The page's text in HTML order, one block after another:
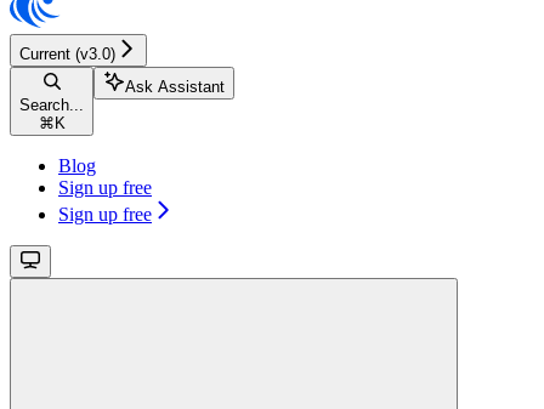
Current (v3.0)
Search...
⌘ K
Ask Assistant
Blog
Sign up free
Sign up free